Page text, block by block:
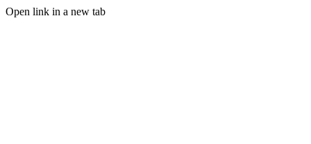
Open link in a new tab